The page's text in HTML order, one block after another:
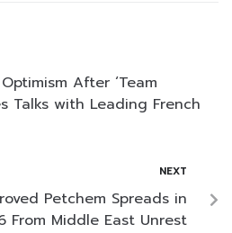
After ‘Team
Talks with Leading French
NEXT
Petchem Spreads in
From Middle East Unrest